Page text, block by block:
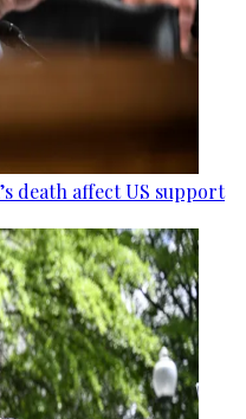
death affect US support